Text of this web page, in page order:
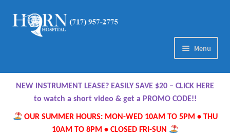
Skip
Skip
Menu
Home
About Us
Meet Our Team
NEW INSTRUMENT LEASE? EASILY SAVE $20 – CLICK HERE
to watch a short video & get a PROMO CODE!!
OUR SUMMER HOURS: MON-WED 10AM TO 5PM • THU
10AM TO 8PM • CLOSED FRI-SUN